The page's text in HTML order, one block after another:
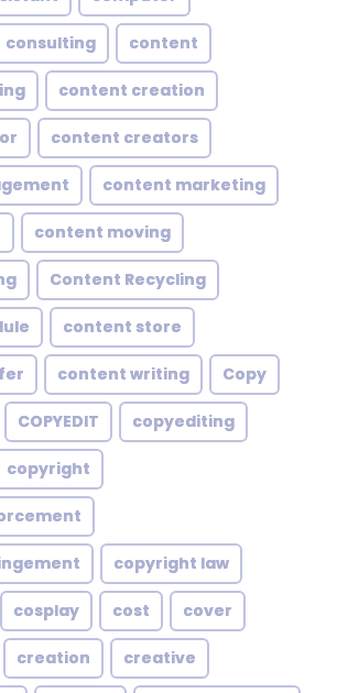
consulting content
content creation
content creators
content marketing
content moving
Content Recycling
content store
content writing Copy
COPYEDIT copyediting
copyright
copyright law
cosplay cost cover
creation creative